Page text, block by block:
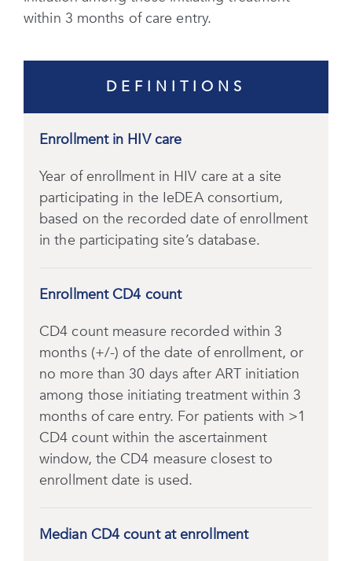
within 3 months of care entry.
DEFINITIONS
Enrollment in HIV care
Year of enrollment in HIV care at a site
participating in the IeDEA consortium,
based on the recorded date of enrollment
in the participating site’s database.
Enrollment CD4 count
CD4 count measure recorded within 3
months (+/-) of the date of enrollment, or
no more than 30 days after ART initiation
among those initiating treatment within 3
months of care entry. For patients with >1
CD4 count within the ascertainment
window, the CD4 measure closest to
enrollment date is used.
Median CD4 count at enrollment